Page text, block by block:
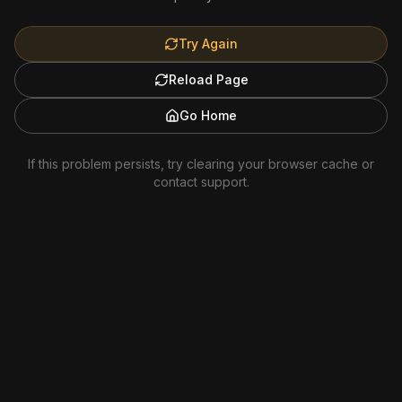
Try Again
Reload Page
Go Home
If this problem persists, try clearing your browser cache or
contact support.